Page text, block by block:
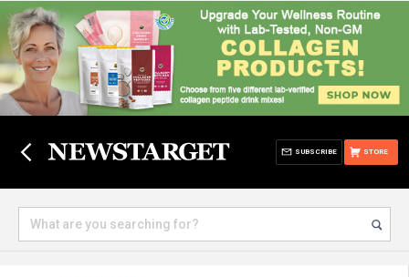
STORE
SUBSCRIBE